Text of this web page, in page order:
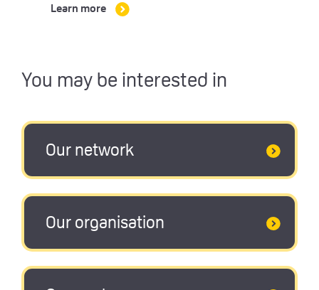
Learn more
You may be interested in
Our network
Our organisation